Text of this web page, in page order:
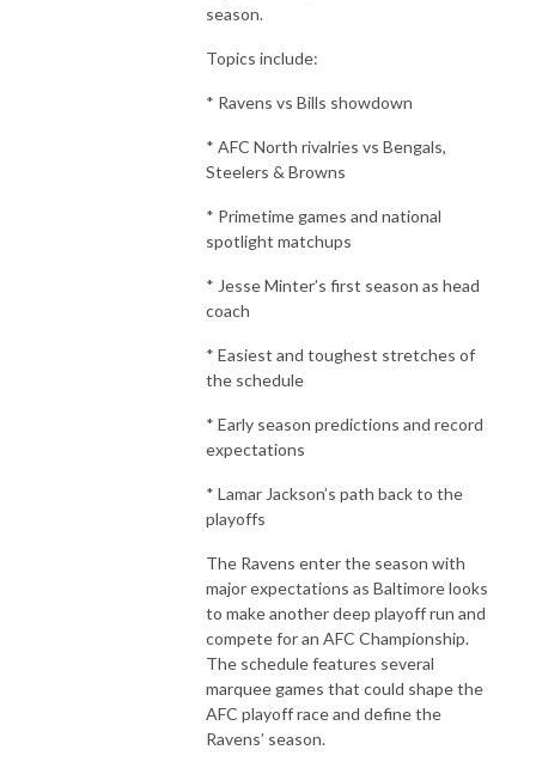
season.
Topics include:
* Ravens vs Bills showdown
* AFC North rivalries vs Bengals,
Steelers & Browns
* Primetime games and national
spotlight matchups
* Jesse Minter’s first season as head
coach
* Easiest and toughest stretches of
the schedule
* Early season predictions and record
expectations
* Lamar Jackson’s path back to the
playoffs
The Ravens enter the season with
major expectations as Baltimore looks
to make another deep playoff run and
compete for an AFC Championship.
The schedule features several
marquee games that could shape the
AFC playoff race and define the
Ravens’ season.